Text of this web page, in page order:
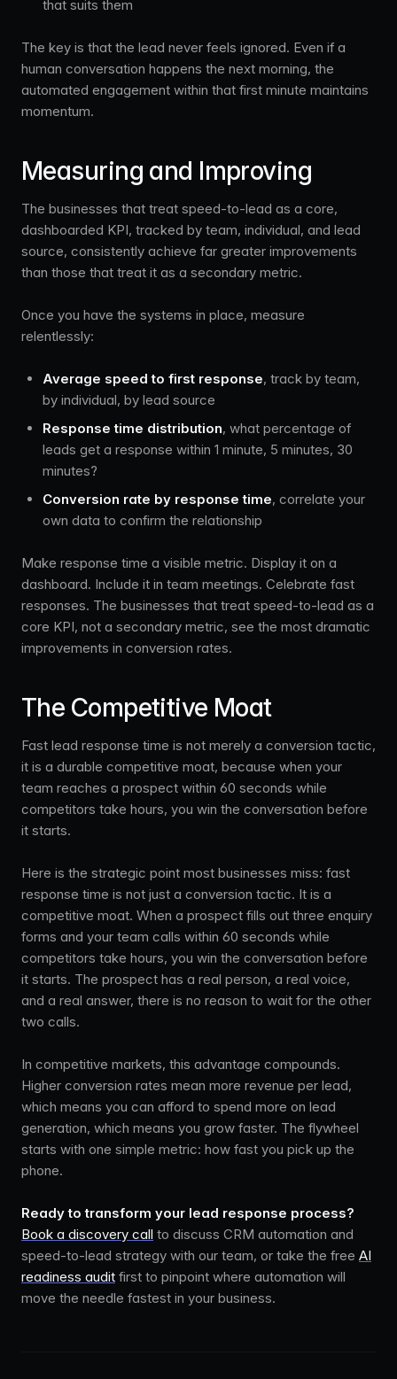
that suits them
The key is that the lead never feels ignored. Even if a
human conversation happens the next morning, the
automated engagement within that first minute maintains
momentum.
Measuring and Improving
The businesses that treat speed-to-lead as a core,
dashboarded KPI, tracked by team, individual, and lead
source, consistently achieve far greater improvements
than those that treat it as a secondary metric.
Once you have the systems in place, measure
relentlessly:
Average speed to first response, track by team,
by individual, by lead source
Response time distribution, what percentage of
leads get a response within 1 minute, 5 minutes, 30
minutes?
Conversion rate by response time, correlate your
own data to confirm the relationship
Make response time a visible metric. Display it on a
dashboard. Include it in team meetings. Celebrate fast
responses. The businesses that treat speed-to-lead as a
core KPI, not a secondary metric, see the most dramatic
improvements in conversion rates.
The Competitive Moat
Fast lead response time is not merely a conversion tactic,
it is a durable competitive moat, because when your
team reaches a prospect within 60 seconds while
competitors take hours, you win the conversation before
it starts.
Here is the strategic point most businesses miss: fast
response time is not just a conversion tactic. It is a
competitive moat. When a prospect fills out three enquiry
forms and your team calls within 60 seconds while
competitors take hours, you win the conversation before
it starts. The prospect has a real person, a real voice,
and a real answer, there is no reason to wait for the other
two calls.
In competitive markets, this advantage compounds.
Higher conversion rates mean more revenue per lead,
which means you can afford to spend more on lead
generation, which means you grow faster. The flywheel
starts with one simple metric: how fast you pick up the
phone.
Ready to transform your lead response process?
Book a discovery call to discuss CRM automation and
speed-to-lead strategy with our team, or take the free AI
readiness audit first to pinpoint where automation will
move the needle fastest in your business.